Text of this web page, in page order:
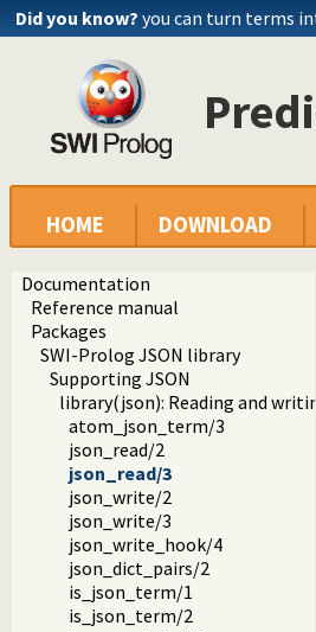
Did you know? you can turn terms
HOME DOWNLOAD
Documentation
Reference manual
Packages
SWI-Prolog JSON library
Supporting JSON
library(json): Reading and
atom_json_term/3
json_read/2
json_read/3
json_write/2
json_write/3
json_write_hook/4
json_dict_pairs/2
is_json_term/1
is_json_term/2